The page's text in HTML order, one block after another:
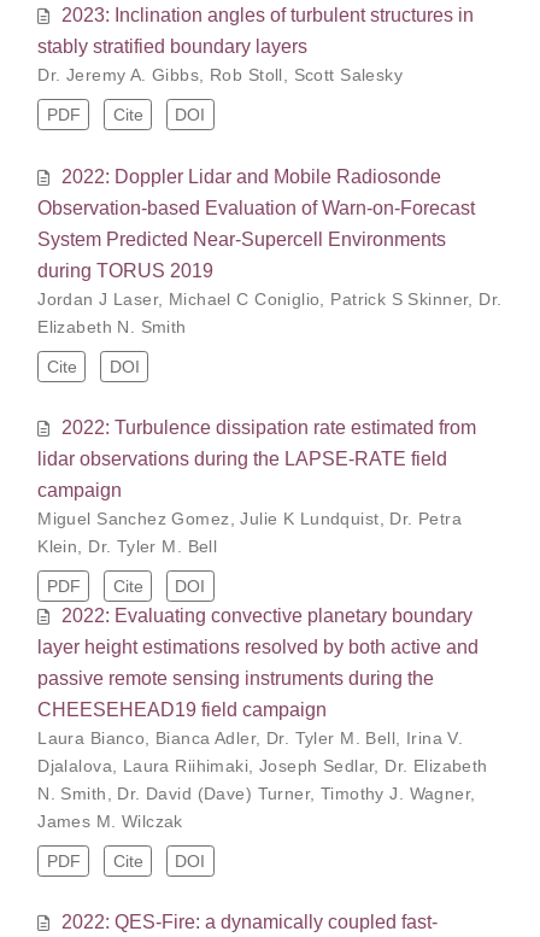
2023: Inclination angles of turbulent structures in
stably stratified boundary layers
Dr. Jeremy A. Gibbs, Rob Stoll, Scott Salesky
PDF Cite DOI
2022: Doppler Lidar and Mobile Radiosonde
Observation-based Evaluation of Warn-on-Forecast
System Predicted Near-Supercell Environments
during TORUS 2019
Jordan J Laser, Michael C Coniglio Patrick S Skinner, Dr.
Elizabeth N. Smith
Cite DOI
2022: Turbulence dissipation rate estimated from
lidar observations during the LAPSE-RATE field
campaign
Miguel Sanchez Gomez ,Julie K Lundquist
Dr. Petra
Klein
Dr. Tyler M. Bell
PDF Cite DOI
2022: Evaluating convective planetary boundary
layer height estimations resolved by both active and
passive remote sensing instruments during the
CHEESEHEAD19 field campaign
Laura Bianco Bianca Adler, Dr. Tyler M. Bell
Irina V.
Djalalova
Laura Riihimaki Joseph Sedlar, Dr. Elizabeth
N. Smith
Dr. David (Dave) Turner, Timothy J. Wagner,
James M. Wilczak
PDF Cite DOI
2022: QES-Fire: a dynamically coupled fast-